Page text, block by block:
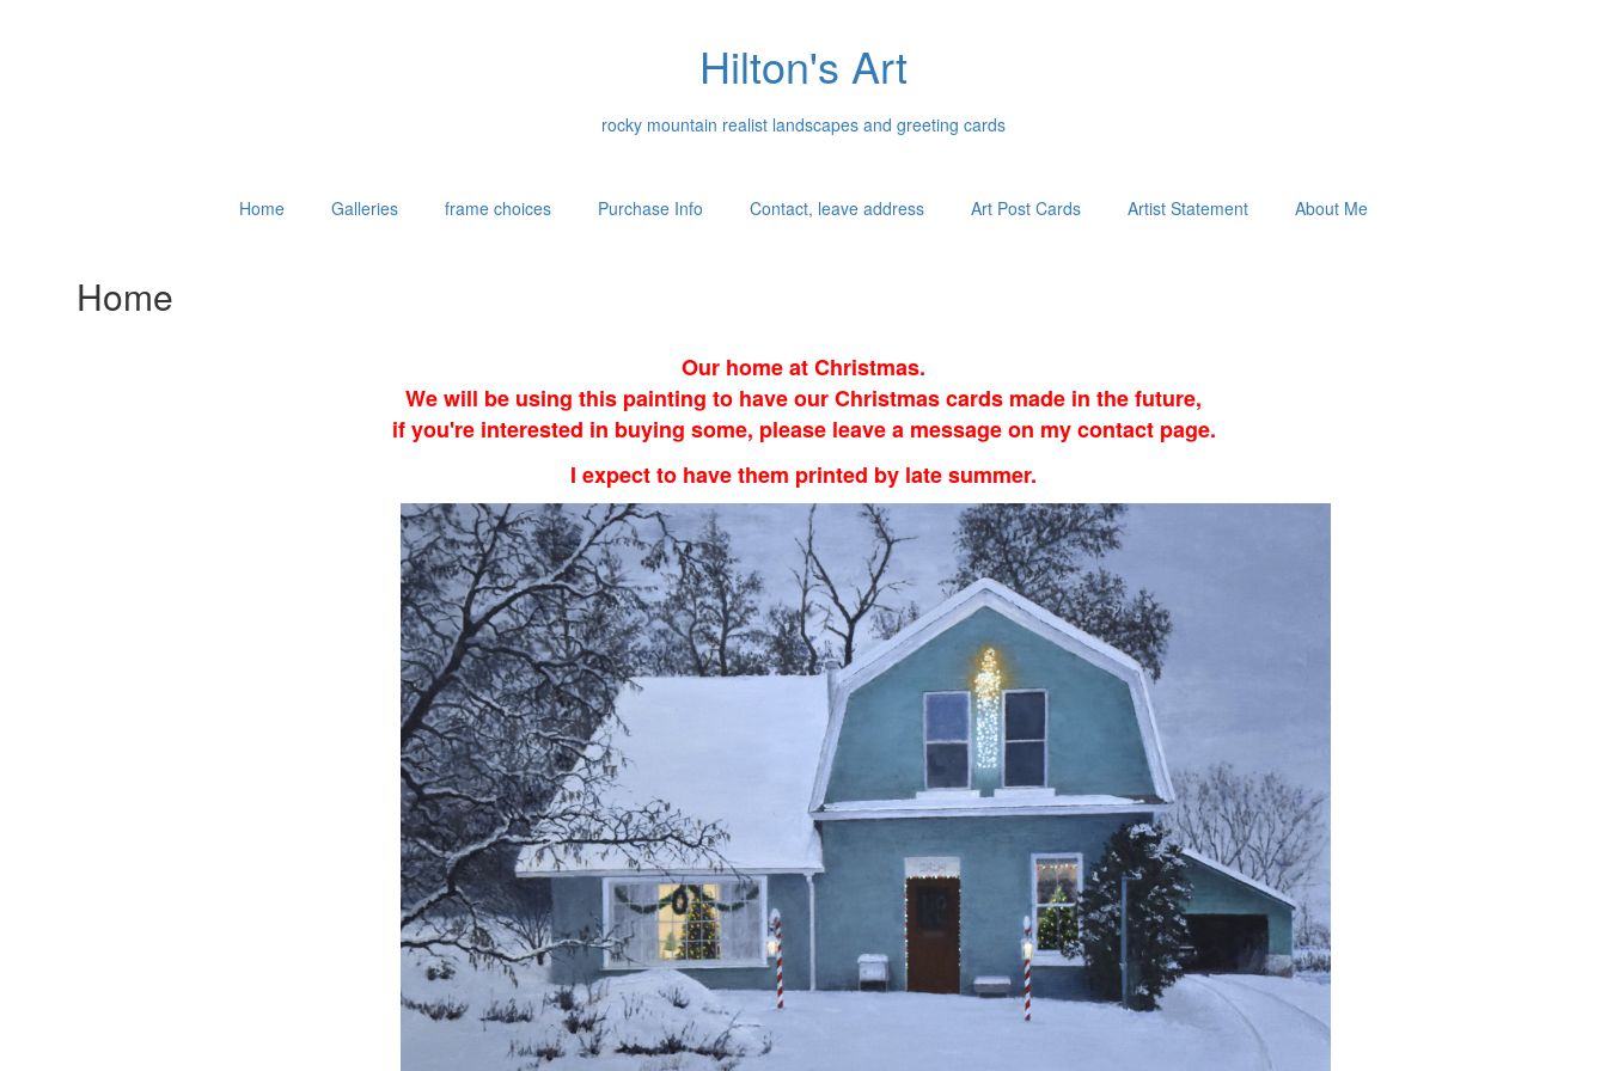
Hilton's Art
rocky mountain realist landscapes and greeting cards
Home Galleries frame choices Purchase Info Contact, leave address Art Post Cards Artist Statement About Me
Home
Our home at Christmas.
We will be using this painting to have our Christmas cards made in the future,
if you're interested in buying some, please leave a message on my contact page.
I expect to have them printed by late summer.